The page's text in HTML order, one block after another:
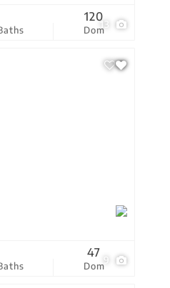
13
Dom
120
9
Dom
47